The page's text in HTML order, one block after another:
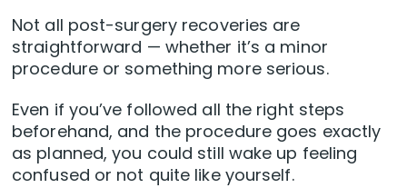
Not all post-surgery recoveries are
straightforward — whether it’s a minor
procedure or something more serious.
Even if you’ve followed all the right steps
beforehand, and the procedure goes exactly
as planned, you could still wake up feeling
confused or not quite like yourself.